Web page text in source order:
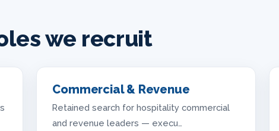
we recruit
Commercial & Revenue
Retained search for hospitality commercial
and revenue leaders — execu…